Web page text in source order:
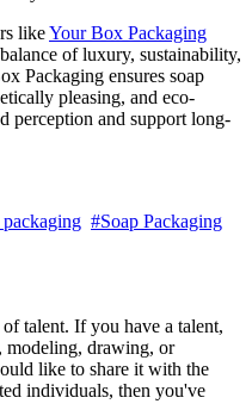
likeYour Box Packaging
of luxury, sustainability,
Packaging ensures soap
pleasing, and eco-
perception and support long-
#Soap Packaging
talent. If you have a talent,
modeling, drawing, or
like to share it with the
individuals, then you've